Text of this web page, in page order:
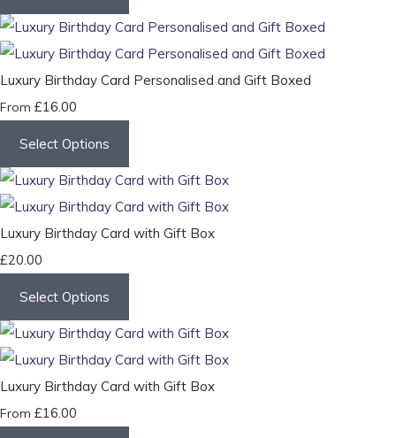
Luxury Birthday Card Personalised and Gift Boxed
From £16.00
Select Options
Luxury Birthday Card with Gift Box
£20.00
Select Options
Luxury Birthday Card with Gift Box
From £16.00